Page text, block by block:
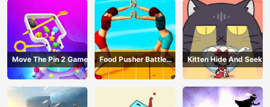
Move The Pin 2 Game
Food Pusher Battle
Challenge
Kitten Hide And Seek